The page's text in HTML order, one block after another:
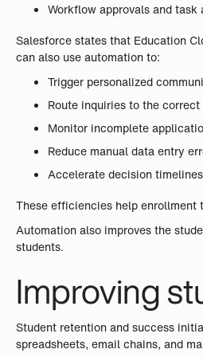
Workflow approvals and task
Salesforce states that Education
can also use automation to:
Trigger personalized
Route inquiries to the
Monitor incomplete
Reduce manual data entry
Accelerate decision timelines
These efficiencies help enrollment
Automation also improves the
students.
Improving
Student retention and success
spreadsheets, email chains, and